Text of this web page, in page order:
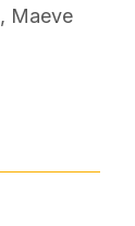
, Maeve